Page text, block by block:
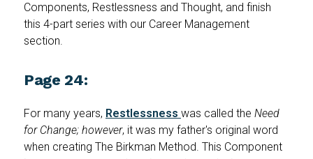
Components, Restlessness and Thought, and finish
this 4-part series with our Career Management
section.
Page 24:
For many years, Restlessness was called the Need
for Change; however, it was my father's original word
when creating The Birkman Method. This Component